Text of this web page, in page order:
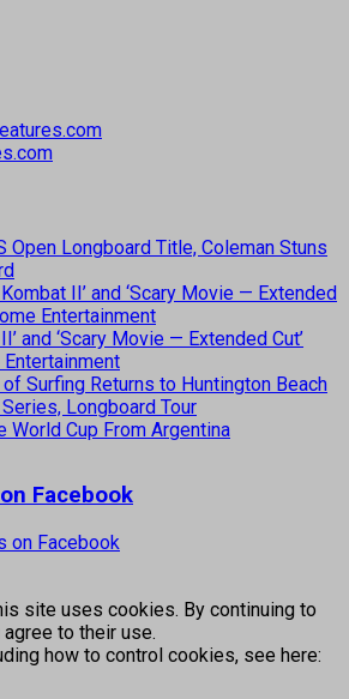
Open Longboard Title, Coleman Stuns
II’ and ‘Scary Movie — Extended
Entertainment
and ‘Scary Movie — Extended Cut’
Surfing Returns to Huntington Beach
Longboard Tour
World Cup From Argentina
Facebook
on Facebook
site uses cookies. By continuing to
to their use.
how to control cookies, see here: